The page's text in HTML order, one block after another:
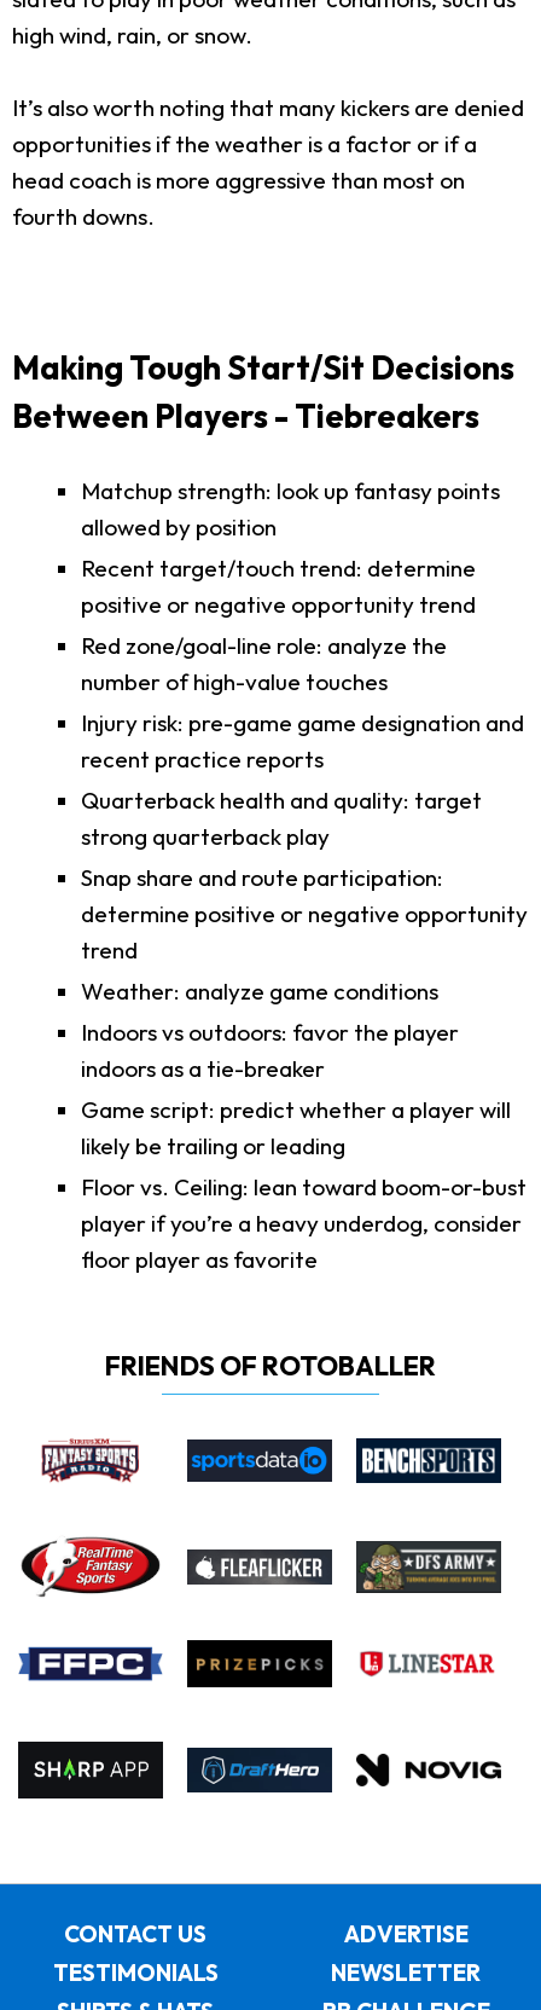
high wind, rain, or snow.
It’s also worth noting that many kickers are denied
opportunities if the weather is a factor or if a
head coach is more aggressive than most on
fourth downs.
Making Tough Start/Sit Decisions
Between Players - Tiebreakers
Matchup strength: look up fantasy points
allowed by position
Recent target/touch trend: determine
positive or negative opportunity trend
Red zone/goal-line role: analyze the
number of high-value touches
Injury risk: pre-game game designation and
recent practice reports
Quarterback health and quality: target
strong quarterback play
Snap share and route participation:
determine positive or negative opportunity
trend
Weather: analyze game conditions
Indoors vs outdoors: favor the player
indoors as a tie-breaker
Game script: predict whether a player will
likely be trailing or leading
Floor vs. Ceiling: lean toward boom-or-bust
player if you’re a heavy underdog, consider
floor player as favorite
FRIENDS OF ROTOBALLER
CONTACT US
ADVERTISE
TESTIMONIALS
NEWSLETTER